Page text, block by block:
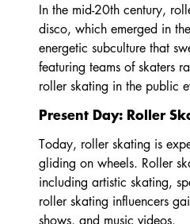
In the mid-20th century,
disco, which emerged in
energetic subculture that
featuring teams of skaters
roller skating in the public
Present Day: Roller
Today, roller skating is
gliding on wheels. Roller
including artistic skating,
roller skating influencers
shows, and music videos.